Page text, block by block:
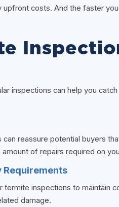
costs. And the faster
inspections can help you
reassure potential buyers
of repairs required on
Requirements
inspections to maintain
damage.